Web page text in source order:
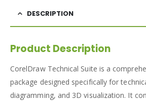
DESCRIPTION
Product Description
CorelDraw Technical Suite is a
package designed specifically for
diagramming, and 3D visualization. It